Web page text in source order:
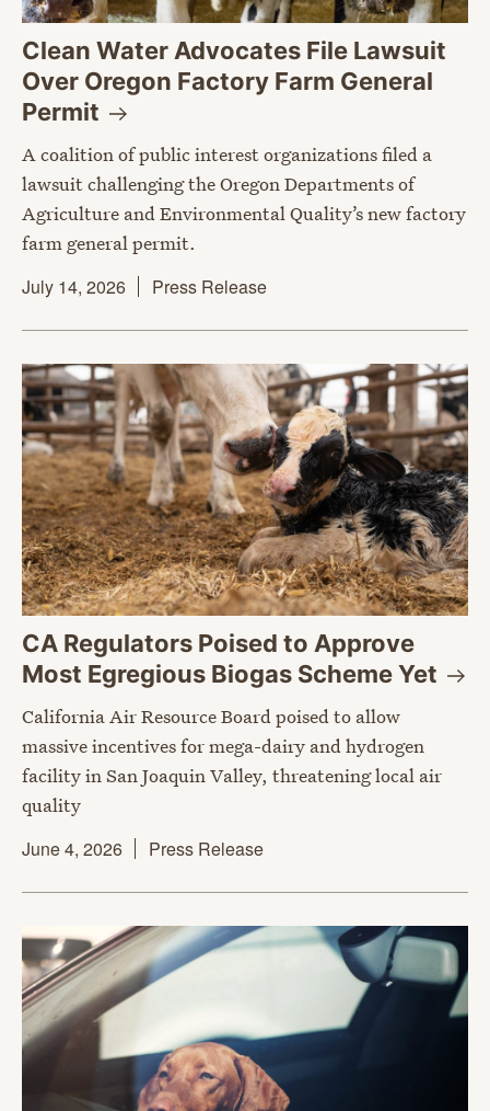
Clean Water Advocates File Lawsuit
Over Oregon Factory Farm General
Permit
A coalition of public interest organizations filed a
lawsuit challenging the Oregon Departments of
Agriculture and Environmental Quality’s new factory
farm general permit.
July 14, 2026
Press Release
CA Regulators Poised to Approve
Most Egregious Biogas SchemeYet
California Air Resource Board poised to allow
massive incentives for mega-dairy and hydrogen
facility in San Joaquin Valley, threatening local air
quality
June 4, 2026
Press Release